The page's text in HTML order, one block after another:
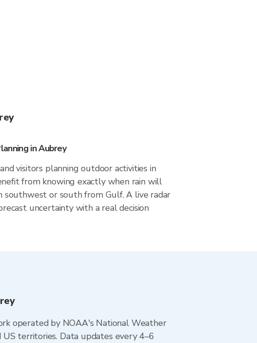
in Aubrey
visitors planning outdoor activities in
from knowing exactly when rain will
southwest or south from Gulf. A live radar
uncertainty with a real decision
operated by NOAA's National Weather
territories. Data updates every 4–6